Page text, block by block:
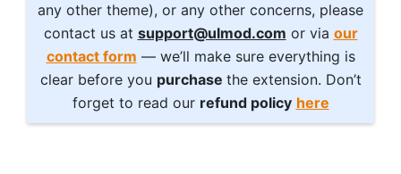
any other theme), or any other concerns, please
contact us at support@ulmod.com or via our
contact form — we’ll make sure everything is
clear before you purchase the extension. Don’t
forget to read our refund policy here